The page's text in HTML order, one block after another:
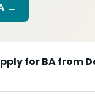
→
forBAfrom